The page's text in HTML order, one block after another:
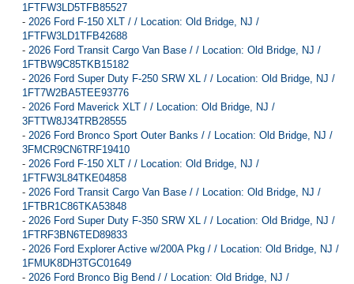
1FTFW3LD5TFB85527
- 2026 Ford F-150 XLT / / Location: Old Bridge, NJ /
1FTFW3LD1TFB42688
- 2026 Ford Transit Cargo Van Base / / Location: Old Bridge, NJ /
1FTBW9C85TKB15182
- 2026 Ford Super Duty F-250 SRW XL / / Location: Old Bridge, NJ /
1FT7W2BA5TEE93776
- 2026 Ford Maverick XLT / / Location: Old Bridge, NJ /
3FTTW8J34TRB28555
- 2026 Ford Bronco Sport Outer Banks / / Location: Old Bridge, NJ /
3FMCR9CN6TRF19410
- 2026 Ford F-150 XLT / / Location: Old Bridge, NJ /
1FTFW3L84TKE04858
- 2026 Ford Transit Cargo Van Base / / Location: Old Bridge, NJ /
1FTBR1C86TKA53848
- 2026 Ford Super Duty F-350 SRW XL / / Location: Old Bridge, NJ /
1FTRF3BN6TED89833
- 2026 Ford Explorer Active w/200A Pkg / / Location: Old Bridge, NJ /
1FMUK8DH3TGC01649
- 2026 Ford Bronco Big Bend / / Location: Old Bridge, NJ /